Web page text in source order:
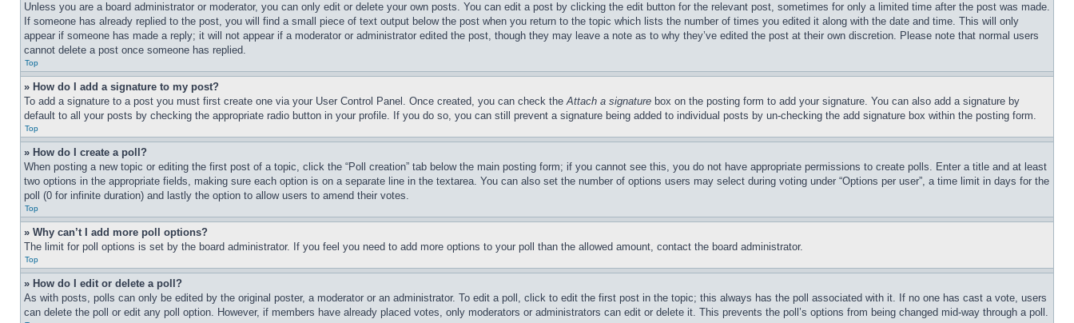
Unless you are a board administrator or moderator, you can only edit or delete your own posts. You can edit a post by clicking the edit button for the relevant post, sometimes for only a limited time after the post was made.
If someone has already replied to the post, you will find a small piece of text output below the post when you return to the topic which lists the number of times you edited it along with the date and time. This will only
appear if someone has made a reply; it will not appear if a moderator or administrator edited the post, though they may leave a note as to why they’ve edited the post at their own discretion. Please note that normal users
cannot delete a post once someone has replied.
Top
» How do I add a signature to my post?
To add a signature to a post you must first create one via your User Control Panel. Once created, you can check theAttach a signature box on the posting form to add your signature. You can also add a signature by
default to all your posts by checking the appropriate radio button in your profile. If you do so, you can still prevent a signature being added to individual posts by un-checking the add signature box within the posting form.
Top
» How do I create a poll?
When posting a new topic or editing the first post of a topic, click the “Poll creation” tab below the main posting form; if you cannot see this, you do not have appropriate permissions to create polls. Enter a title and at least
two options in the appropriate fields, making sure each option is on a separate line in the textarea. You can also set the number of options users may select during voting under “Options per user”, a time limit in days for the
poll (0 for infinite duration) and lastly the option to allow users to amend their votes.
Top
» Why can’t I add more poll options?
The limit for poll options is set by the board administrator. If you feel you need to add more options to your poll than the allowed amount, contact the board administrator.
Top
» How do I edit or delete a poll?
As with posts, polls can only be edited by the original poster, a moderator or an administrator. To edit a poll, click to edit the first post in the topic; this always has the poll associated with it. If no one has cast a vote, users
can delete the poll or edit any poll option. However, if members have already placed votes, only moderators or administrators can edit or delete it. This prevents the poll’s options from being changed mid-way through a poll.